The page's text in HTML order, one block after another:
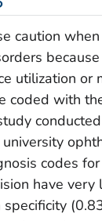
caution
utilization or
coded with
codes
have very